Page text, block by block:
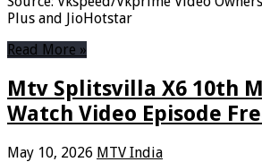
Plus and JioHotstar
Read More »
Mtv Splitsvilla X6 10th
Watch Video Episode
May 10, 2026 MTV India